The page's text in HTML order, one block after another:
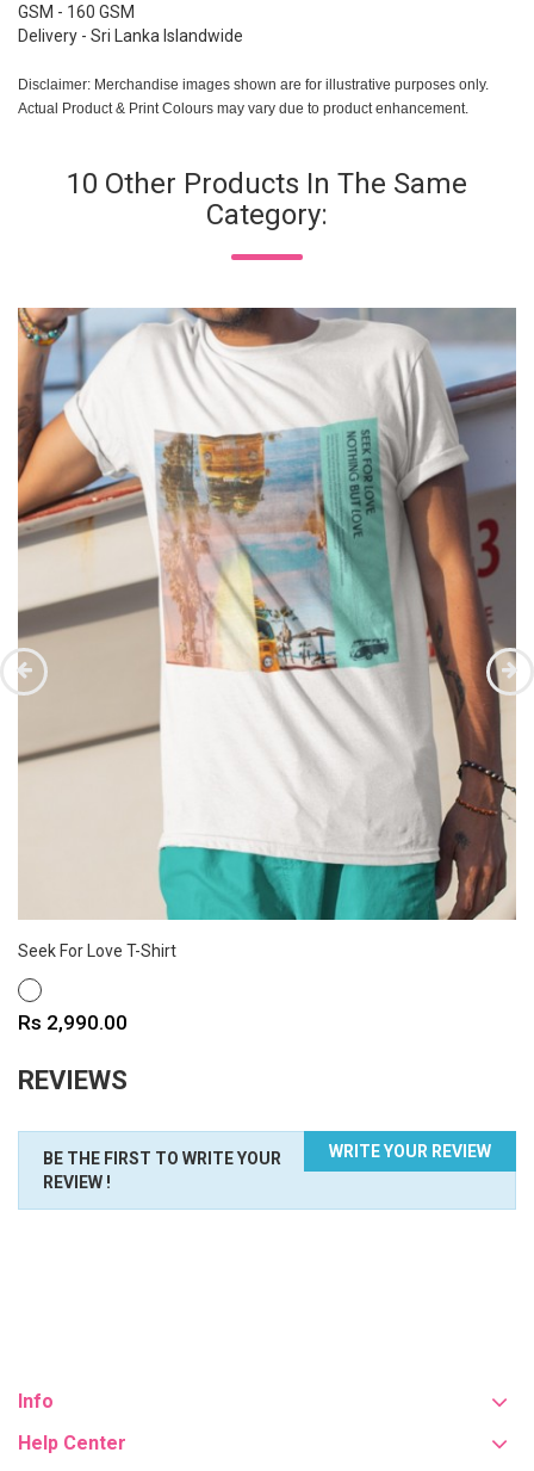
GSM - 160 GSM
Delivery - Sri Lanka Islandwide
Disclaimer: Merchandise images shown are for illustrative purposes only.
Actual Product & Print Colours may vary due to product enhancement.
10 Other Products In The Same
Category:
Seek For Love T-Shirt
WHITE
Price
Rs 2,990.00
REVIEWS
WRITE YOUR REVIEW
BE THE FIRST TO WRITE YOUR
REVIEW !
Info
Help Center